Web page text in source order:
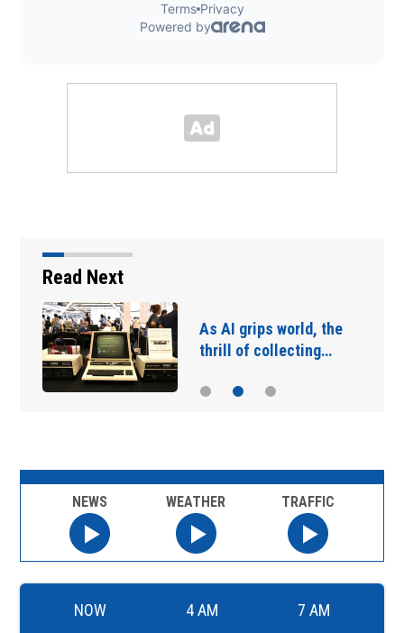
Read Next
As AI grips world, the
thrill of collecting…
NEWS WEATHER TRAFFIC
NOW 4 AM 7 AM